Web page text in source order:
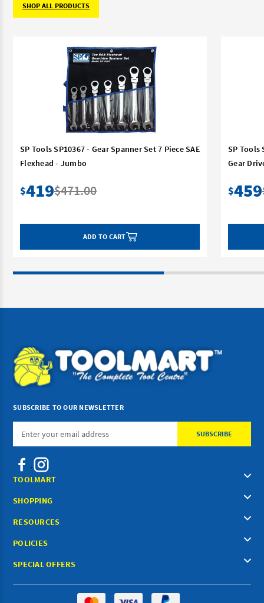
SHOP ALL PRODUCTS
SP Tools SP10367 - Gear Spanner Set 7 Piece SAE
Flexhead - Jumbo
$419$471.00
ADD TO CART
SP Tools
Gear
$459
SUBSCRIBE TO OUR NEWSLETTER
Email
TOOLMART
SHOPPING
RESOURCES
POLICIES
SPECIAL OFFERS